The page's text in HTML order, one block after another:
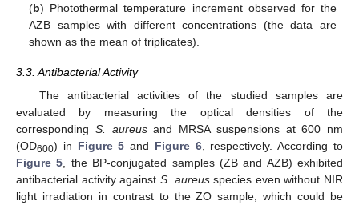
(b) Photothermal temperature increment observed for the
AZB samples with different concentrations (the data are
shown as the mean of triplicates).
3.3. Antibacterial Activity
The antibacterial activities of the studied samples are
evaluated by measuring the optical densities of the
corresponding S. aureusand MRSA suspensions at 600 nm
(OD600) in Figure 5 and Figure 6, respectively. According to
Figure 5 , the BP-conjugated samples (ZB and AZB) exhibited
antibacterial activity against S. aureusspecies even without NIR
light irradiation in contrast to the ZO sample, which could be